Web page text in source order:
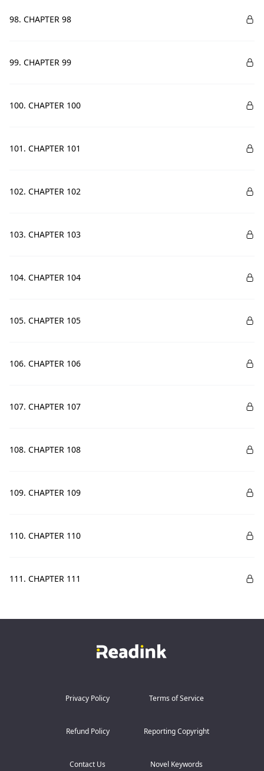
98. CHAPTER 98
99. CHAPTER 99
100. CHAPTER 100
101. CHAPTER 101
102. CHAPTER 102
103. CHAPTER 103
104. CHAPTER 104
105. CHAPTER 105
106. CHAPTER 106
107. CHAPTER 107
108. CHAPTER 108
109. CHAPTER 109
110. CHAPTER 110
111. CHAPTER 111
Privacy Policy Terms of Service
Refund Policy Reporting Copyright
Contact Us Novel Keywords